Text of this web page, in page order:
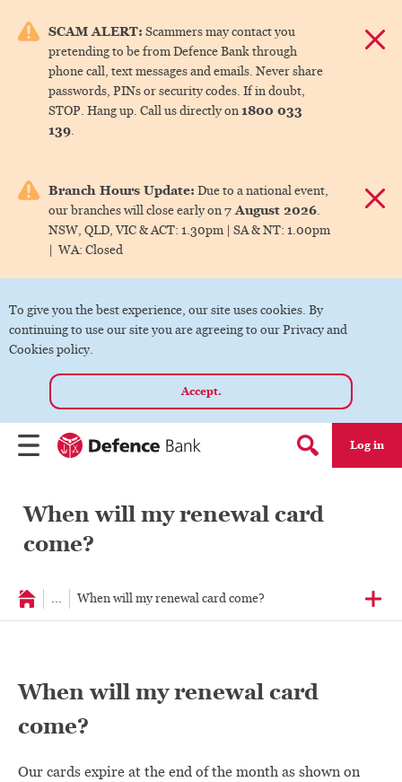
SCAM ALERT: Scammers may contact you
pretending to be from Defence Bank through
phone call, text messages and emails. Never share
passwords, PINs or security codes. If in doubt,
STOP. Hang up. Call us directly on1800 033
139.
Branch Hours Update: Due to a national event,
our branches will close early on7 August 2026.
NSW, QLD, VIC & ACT: 1.30pm | SA & NT: 1.00pm
| WA: Closed
To give you the best experience, our site uses cookies. By
continuing to use our site you are agreeing to our Privacy and
Cookies policy.
Accept.
Search form
Log in
menu.
When will my renewal card
come?
... When will my renewal card come?
When will my renewal card
come?
Our cards expire at the end of the month as shown on